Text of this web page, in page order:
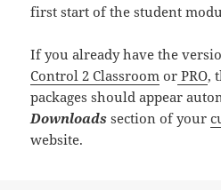
first start of the student
If you already have the
Control 2 Classroom or PRO,
packages should appear
Downloads section of your
website.